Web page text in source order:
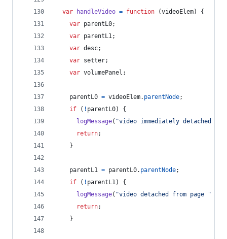
var handleVideo = function (videoElem)
{
var parentL0;
var parentL1;
var desc;
var setter;
var volumePanel ;
parentL0 = videoElem. parentNode;
if
( ! parentL0)
{
logMessage( "video immediately detached
return;
}
parentL1 = parentL0. parentNode;
if
( ! parentL1)
{
logMessage( "video detached from page "
return;
}